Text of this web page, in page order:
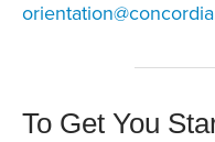
To Get You